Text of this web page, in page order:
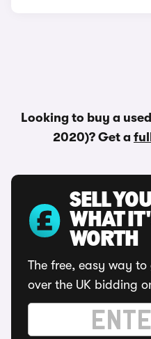
Looking to buy a
2020)? Get a
SELL
WHAT
WORTH
The free, easy way to
over the UK bidding